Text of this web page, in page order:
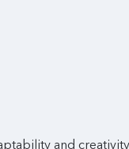
and